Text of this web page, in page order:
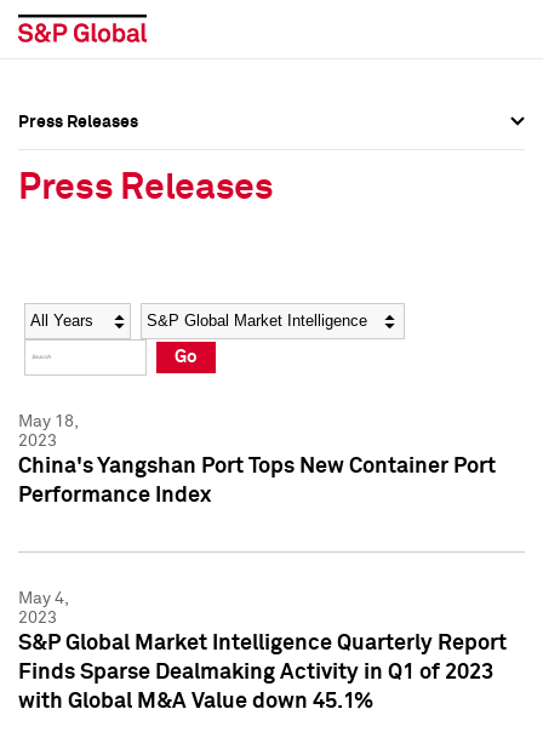
Social Media Directory
Press Kit
Social Media Directory
Press Kit
Press Releases
Press Releases
Year Category
Go
May 18,
2023
China's Yangshan Port Tops New Container Port
Performance Index
May 4,
2023
S&P Global Market Intelligence Quarterly Report
Finds Sparse Dealmaking Activity in Q1 of 2023
with Global M&A Value down 45.1%